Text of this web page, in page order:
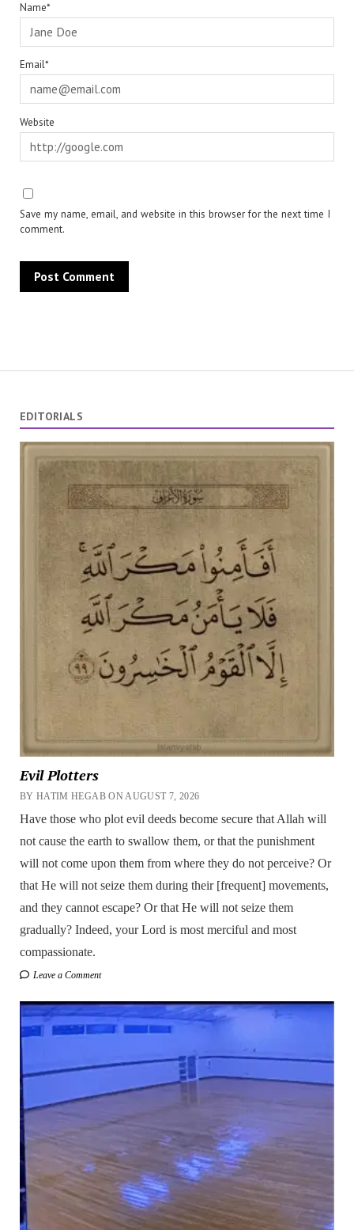
EDITORIALS
Evil Plotters
BY HATIM HEGAB ON AUGUST 7, 2026
Have those who plot evil deeds become secure that Allah will
not cause the earth to swallow them, or that the punishment
will not come upon them from where they do not perceive? Or
that He will not seize them during their [frequent] movements,
and they cannot escape? Or that He will not seize them
gradually? Indeed, your Lord is most merciful and most
compassionate.
Leave a Comment
Name*
Email*
Website
Save my name, email, and website in this browser for the next time I
comment.